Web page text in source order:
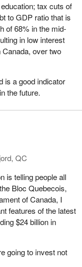
together and call
need to register
is only since 1966
were
parties that
admitted. In
limits for
is the spending by
ruling by the
the
spending by third
aware that the
challenge by the
right to control the
will strike down
down at every
times in Alberta
been struck down in
tax cuts of
to GDP ratio that is
of 68% in the mid-
in low interest
over two
is a good indicator
the future.
QC
is telling people all
Bloc Quebecois,
of Canada, I
features of the latest
$24 billion in
going to invest not